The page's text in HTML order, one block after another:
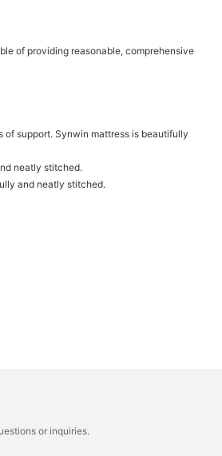
of providing reasonable, comprehensive
support. Synwin mattress is beautifully
neatly stitched.
and neatly stitched.
or inquiries.